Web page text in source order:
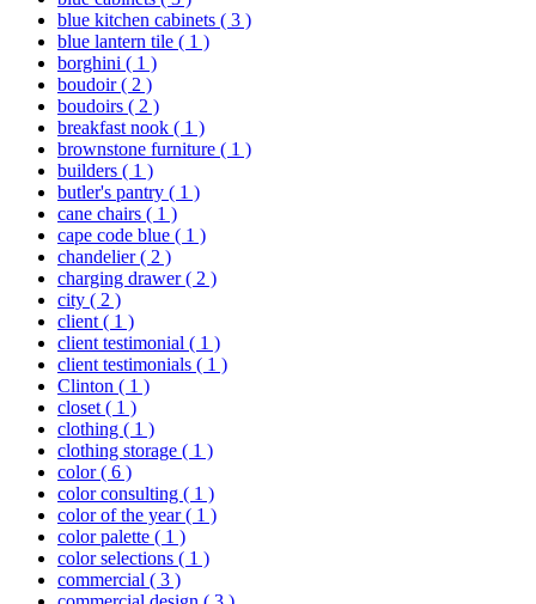
blue kitchen cabinets ( 3 )
blue lantern tile ( 1 )
borghini ( 1 )
boudoir( 2 )
boudoirs ( 2 )
breakfast nook ( 1 )
brownstone furniture ( 1 )
builders ( 1 )
butler's pantry ( 1 )
cane chairs ( 1 )
cape code blue ( 1 )
chandelier( 2 )
charging drawer( 2 )
city ( 2 )
client ( 1 )
client testimonial ( 1 )
client testimonials ( 1 )
Clinton ( 1 )
closet ( 1 )
clothing ( 1 )
clothing storage ( 1 )
color( 6 )
color consulting ( 1 )
color of the year( 1 )
color palette ( 1 )
color selections ( 1 )
commercial ( 3 )